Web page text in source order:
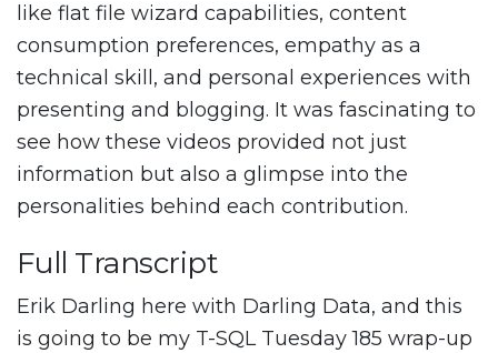
like flat file wizard capabilities, content
consumption preferences, empathy as a
technical skill, and personal experiences with
presenting and blogging. It was fascinating to
see how these videos provided not just
information but also a glimpse into the
personalities behind each contribution.
Full Transcript
Erik Darling here with Darling Data, and this
is going to be my T-SQL Tuesday 185 wrap-up